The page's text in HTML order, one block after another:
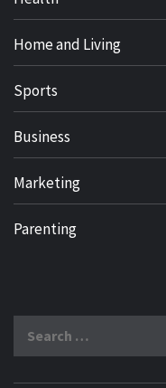
Home and Living
Sports
Business
Marketing
Parenting
for: